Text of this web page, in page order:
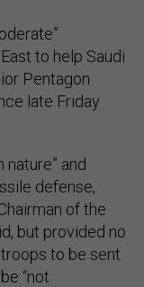
to help Saudi
Pentagon
late Friday
and
defense,
of the
but provided no
to be sent.
“not